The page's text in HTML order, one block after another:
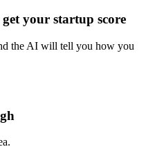
your startup score
the AI will tell you how you